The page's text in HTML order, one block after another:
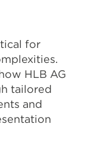
for
HLB AG
tailored
and